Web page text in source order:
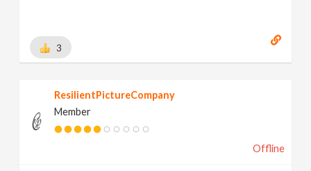
3
ResilientPictureCompany
Member
Offline